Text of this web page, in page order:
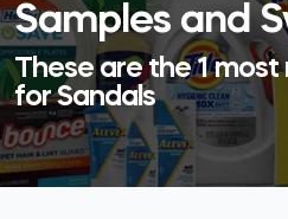
Samples and
These are the 1
for Sandals